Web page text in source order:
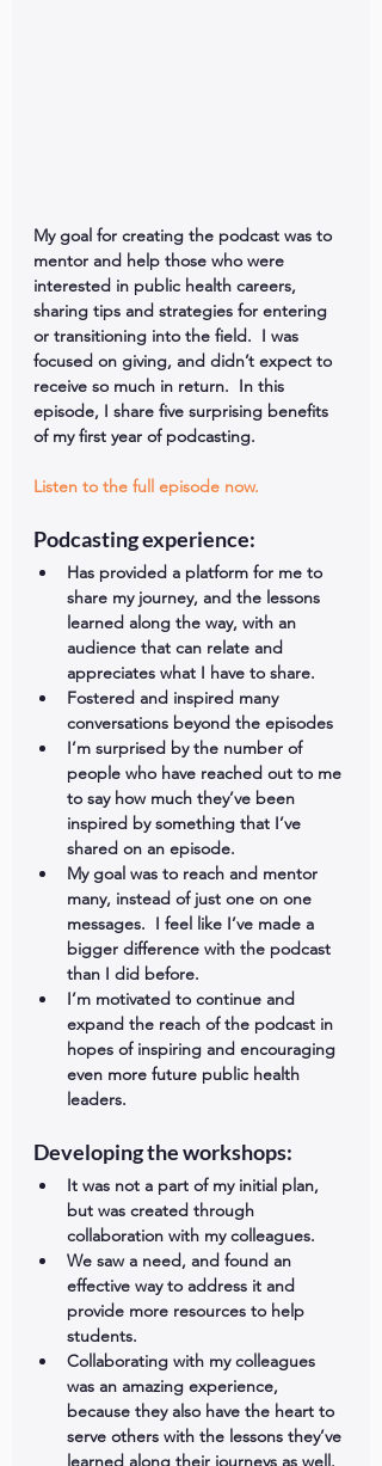
My goal for creating the podcast was to
mentor and help those who were
interested in public health careers,
sharing tips and strategies for entering
or transitioning into the field.  I was
focused on giving, and didn’t expect to
receive so much in return.  In this
episode, I share five surprising benefits
of my first year of podcasting.
Listen to the full episode now.
Podcasting experience:
Has provided a platform for me to
share my journey, and the lessons
learned along the way, with an
audience that can relate and
appreciates what I have to share.
Fostered and inspired many
conversations beyond the episodes
I’m surprised by the number of
people who have reached out to me
to say how much they’ve been
inspired by something that I’ve
shared on an episode.
My goal was to reach and mentor
many, instead of just one on one
messages.  I feel like I’ve made a
bigger difference with the podcast
than I did before.
I’m motivated to continue and
expand the reach of the podcast in
hopes of inspiring and encouraging
even more future public health
leaders.
Developing the workshops:
It was not a part of my initial plan,
but was created through
collaboration with my colleagues.
We saw a need, and found an
effective way to address it and
provide more resources to help
students.
Collaborating with my colleagues
was an amazing experience,
because they also have the heart to
serve others with the lessons they’ve